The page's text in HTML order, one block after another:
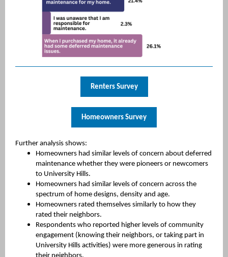
Renters Survey
Homeowners Survey
Further analysis shows:
Homeowners had similar levels of concern about deferred
maintenance whether they were pioneers or newcomers
to University Hills.
Homeowners had similar levels of concern across the
spectrum of home designs, density and age.
Homeowners rated themselves similarly to how they
rated their neighbors.
Respondents who reported higher levels of community
engagement (knowing their neighbors, or taking part in
University Hills activities) were more generous in rating